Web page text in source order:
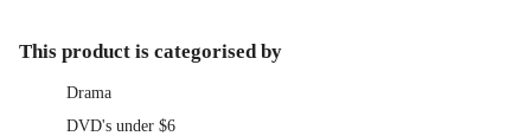
This product is categorised by
Drama
DVD's under $6